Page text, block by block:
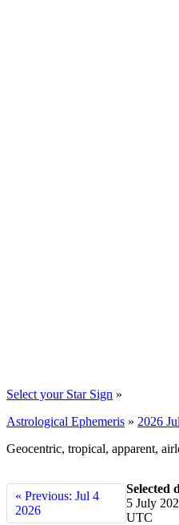
Select your Star Sign »
Astrological Ephemeris » 2026
Geocentric, tropical, apparent,
« Previous: Jul 4
2026
Selected
5 July
UTC